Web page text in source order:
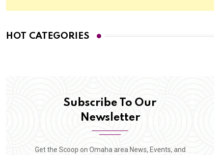
HOT CATEGORIES
Subscribe To Our
Newsletter
Get the Scoop on Omaha area News, Events, and